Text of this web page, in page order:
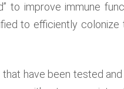
to improve immune
to efficiently colonize
have been tested